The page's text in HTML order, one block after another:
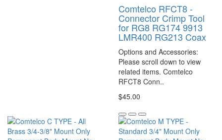
Comtelco RFCT8 -
Connector Crimp Tool
for RG8 RG174 9913
LMR400 RG213 Coax
Options and Accessories:
Please scroll down to view
related items. Comtelco
RFCT8 Conn..
$45.00